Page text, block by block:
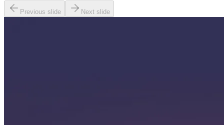
Previous slide Next slide